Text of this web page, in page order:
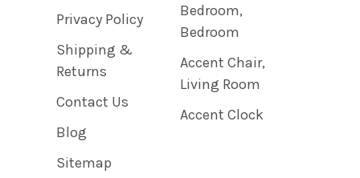
Privacy Policy
Shipping &
Returns
Contact Us
Blog
Sitemap
Bedroom,
Bedroom
Accent Chair,
Living Room
Accent Clock